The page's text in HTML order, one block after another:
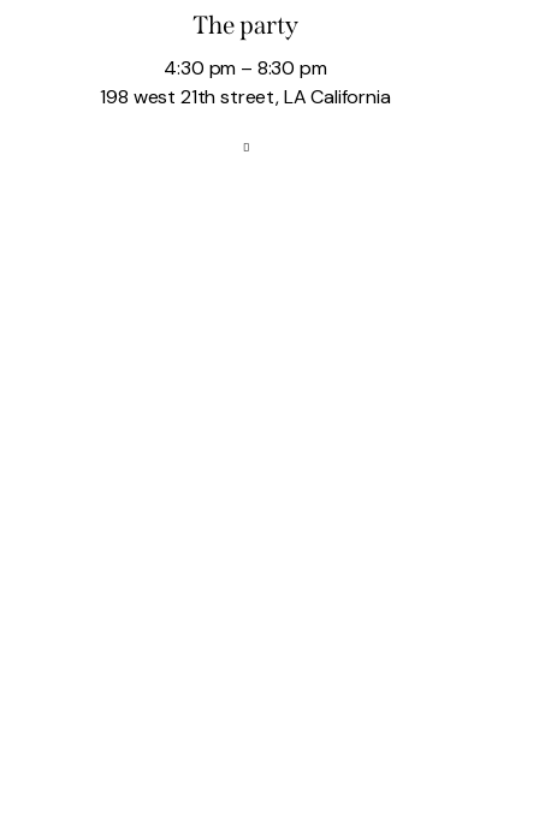
The party
4:30 pm – 8:30 pm
198 west 21th street, LA California